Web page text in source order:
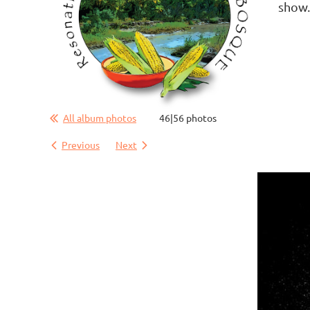
All album photos 46|56 photos
Previous Next